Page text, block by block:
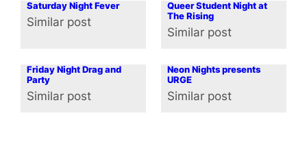
Saturday Night Fever
In relation to
Similar post
Queer Student Night at
The Rising
In relation to
Similar post
Friday Night Drag and
Party
In relation to
Similar post
Neon Nights presents
URGE
In relation to
Similar post